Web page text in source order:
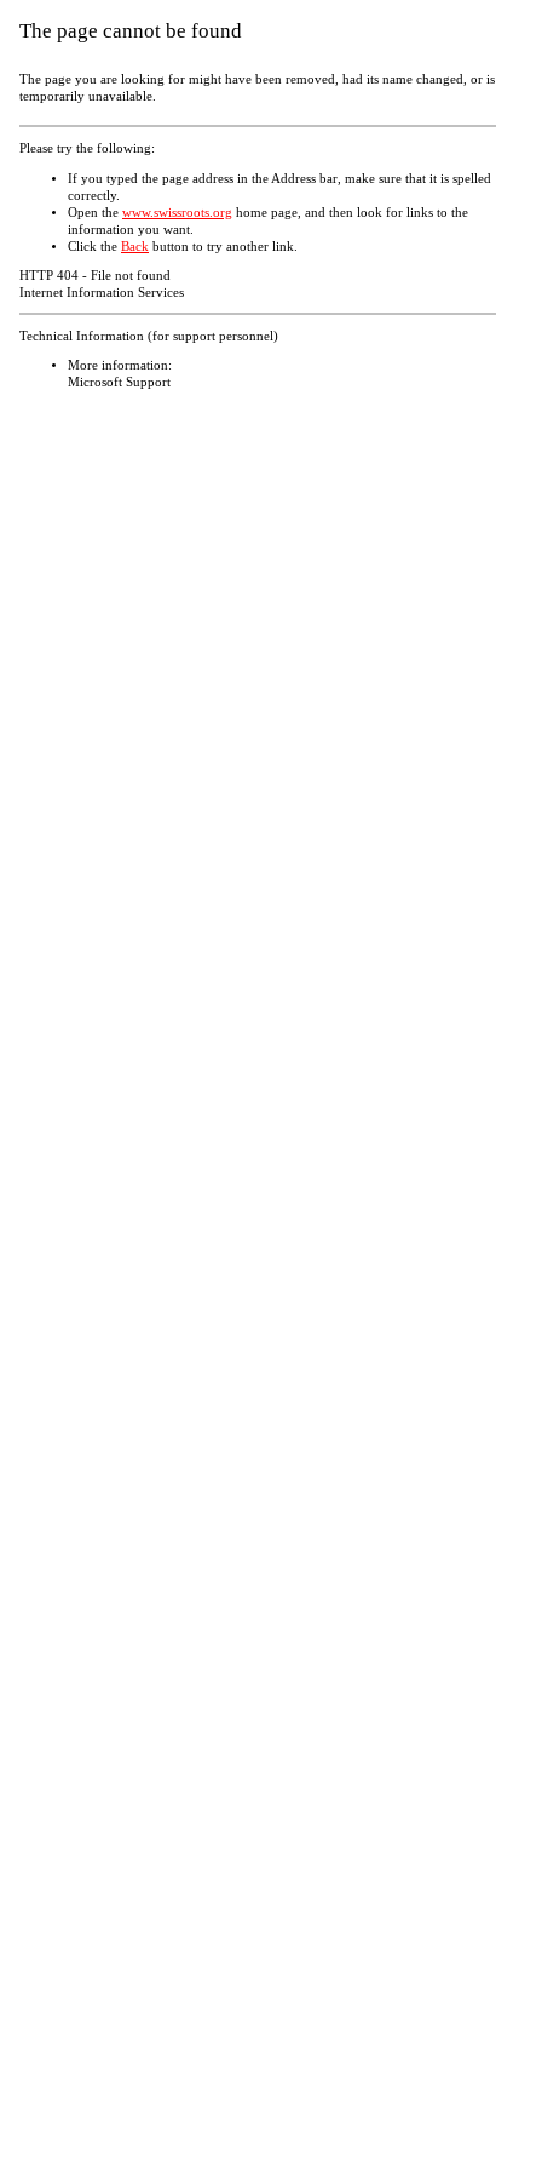
The page cannot be found
The page you are looking for might have been removed, had its name changed, or is
temporarily unavailable.
Please try the following:
If you typed the page address in the Address bar, make sure that it is spelled
correctly.
Open the www.swissroots.org home page, and then look for links to the
information you want.
Click the Back button to try another link.
HTTP 404 - File not found
Internet Information Services
Technical Information (for support personnel)
More information:
Microsoft Support